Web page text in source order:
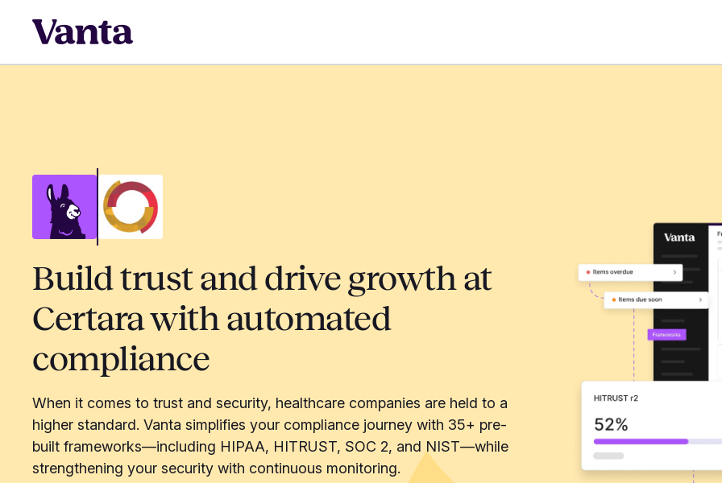
Build trust and drive growth at
Certara with automated
compliance
When it comes to trust and security, healthcare companies are held to a
higher standard. Vanta simplifies your compliance journey with 35+ pre-
built frameworks—including HIPAA, HITRUST, SOC 2, and NIST—while
strengthening your security with continuous monitoring.